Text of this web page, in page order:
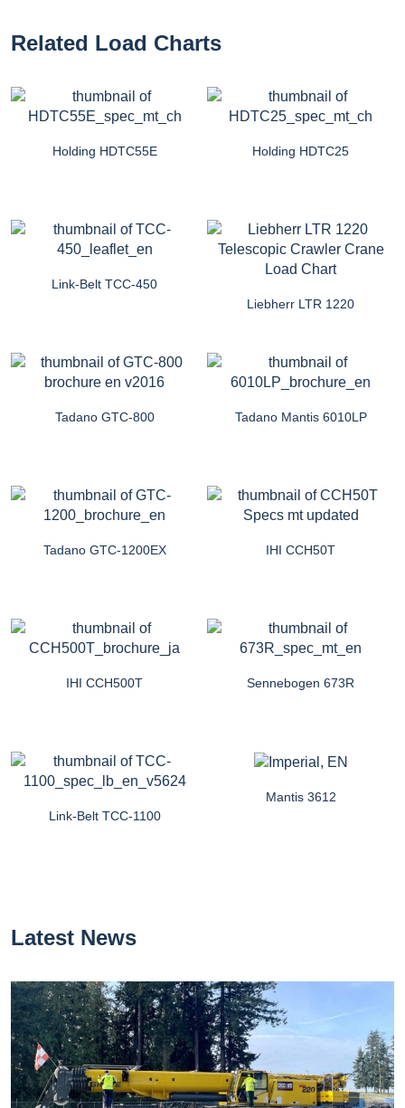
Related Load Charts
Holding HDTC55E Holding HDTC25
Link-Belt TCC-450
Liebherr LTR 1220
Tadano GTC-800 Tadano Mantis 6010LP
Tadano GTC-1200EX IHI CCH50T
IHI CCH500T Sennebogen 673R
Link-Belt TCC-1100
Mantis 3612
Latest News